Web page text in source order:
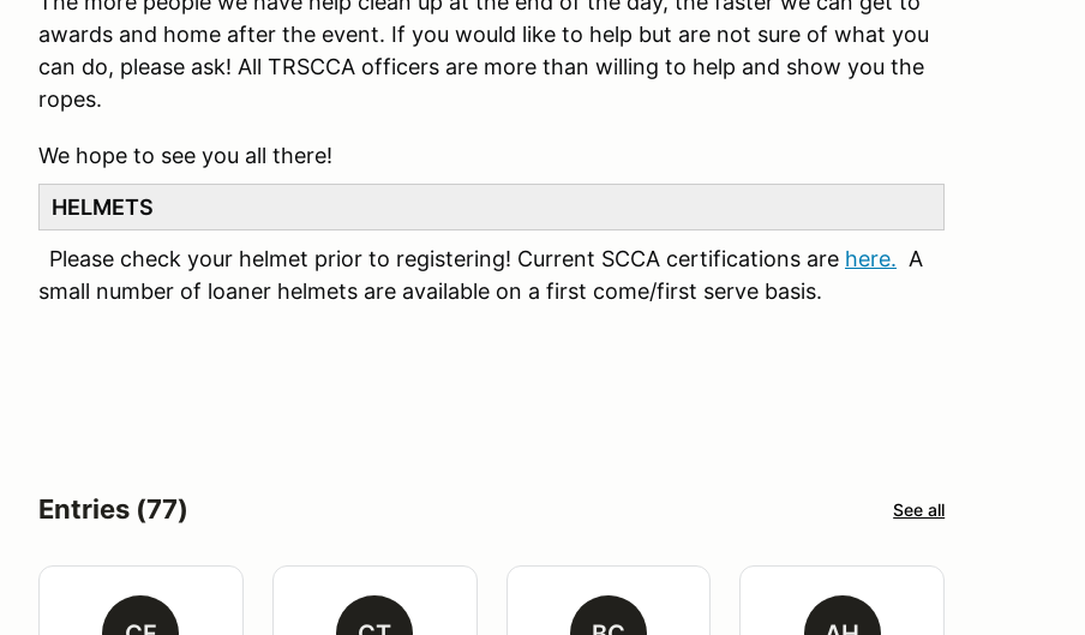
awards and home after the event. If you would like to help but are not sure of what you
can do, please ask! All TRSCCA officers are more than willing to help and show you the
ropes.
We hope to see you all there!
HELMETS
Please check your helmet prior to registering! Current SCCA certifications are here. A
small number of loaner helmets are available on a first come/first serve basis.
Entries (77) See all